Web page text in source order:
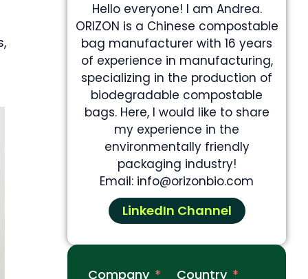
Hello everyone! I am Andrea.
ORIZON is a Chinese compostable
bag manufacturer with 16 years
of experience in manufacturing,
specializing in the production of
biodegradable compostable
bags. Here, I would like to share
my experience in the
environmentally friendly
packaging industry!
Email: info@orizonbio.com
LinkedIn Channel
Company Country